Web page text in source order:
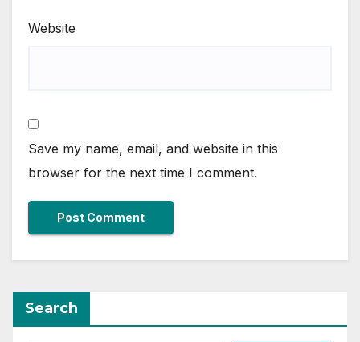
Website
Save my name, email, and website in this
browser for the next time I comment.
Search